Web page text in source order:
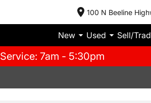
100 N Beeline
New Used Sell/
Service: 7am - 5:30pm